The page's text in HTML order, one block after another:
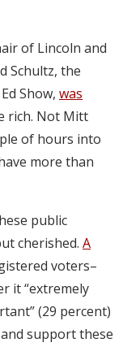
of Lincoln and
Schultz, the
Show, was
rich. Not Mitt
of hours into
more than
public
cherished. A
voters–
it “extremely
(29 percent)
support these